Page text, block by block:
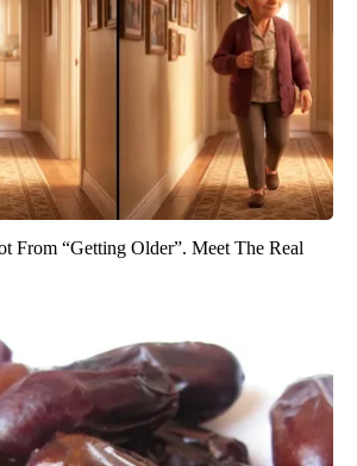
From “Getting Older”. Meet The Real